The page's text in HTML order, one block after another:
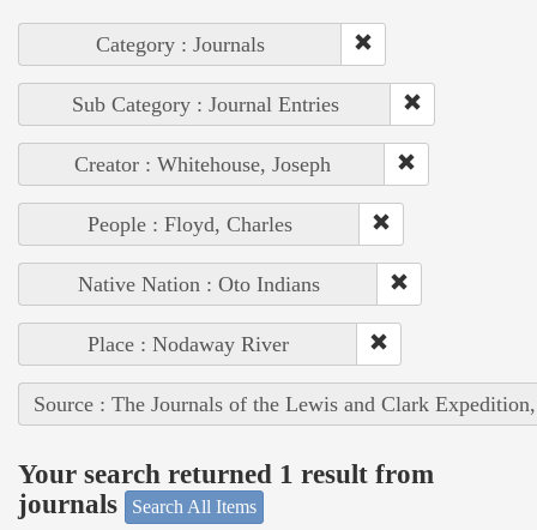
Category : Journals
Sub Category : Journal Entries
Creator : Whitehouse, Joseph
People : Floyd, Charles
Native Nation : Oto Indians
Place : Nodaway River
Source : The Journals of the Lewis and Clark
Your search returned 1 result from
journals
Search All Items